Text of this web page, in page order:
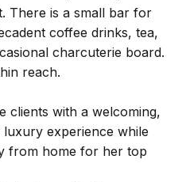
There is a small bar for
coffee drinks, tea,
charcuterie board.
reach.
clients with a welcoming,
experience while
from home for her top